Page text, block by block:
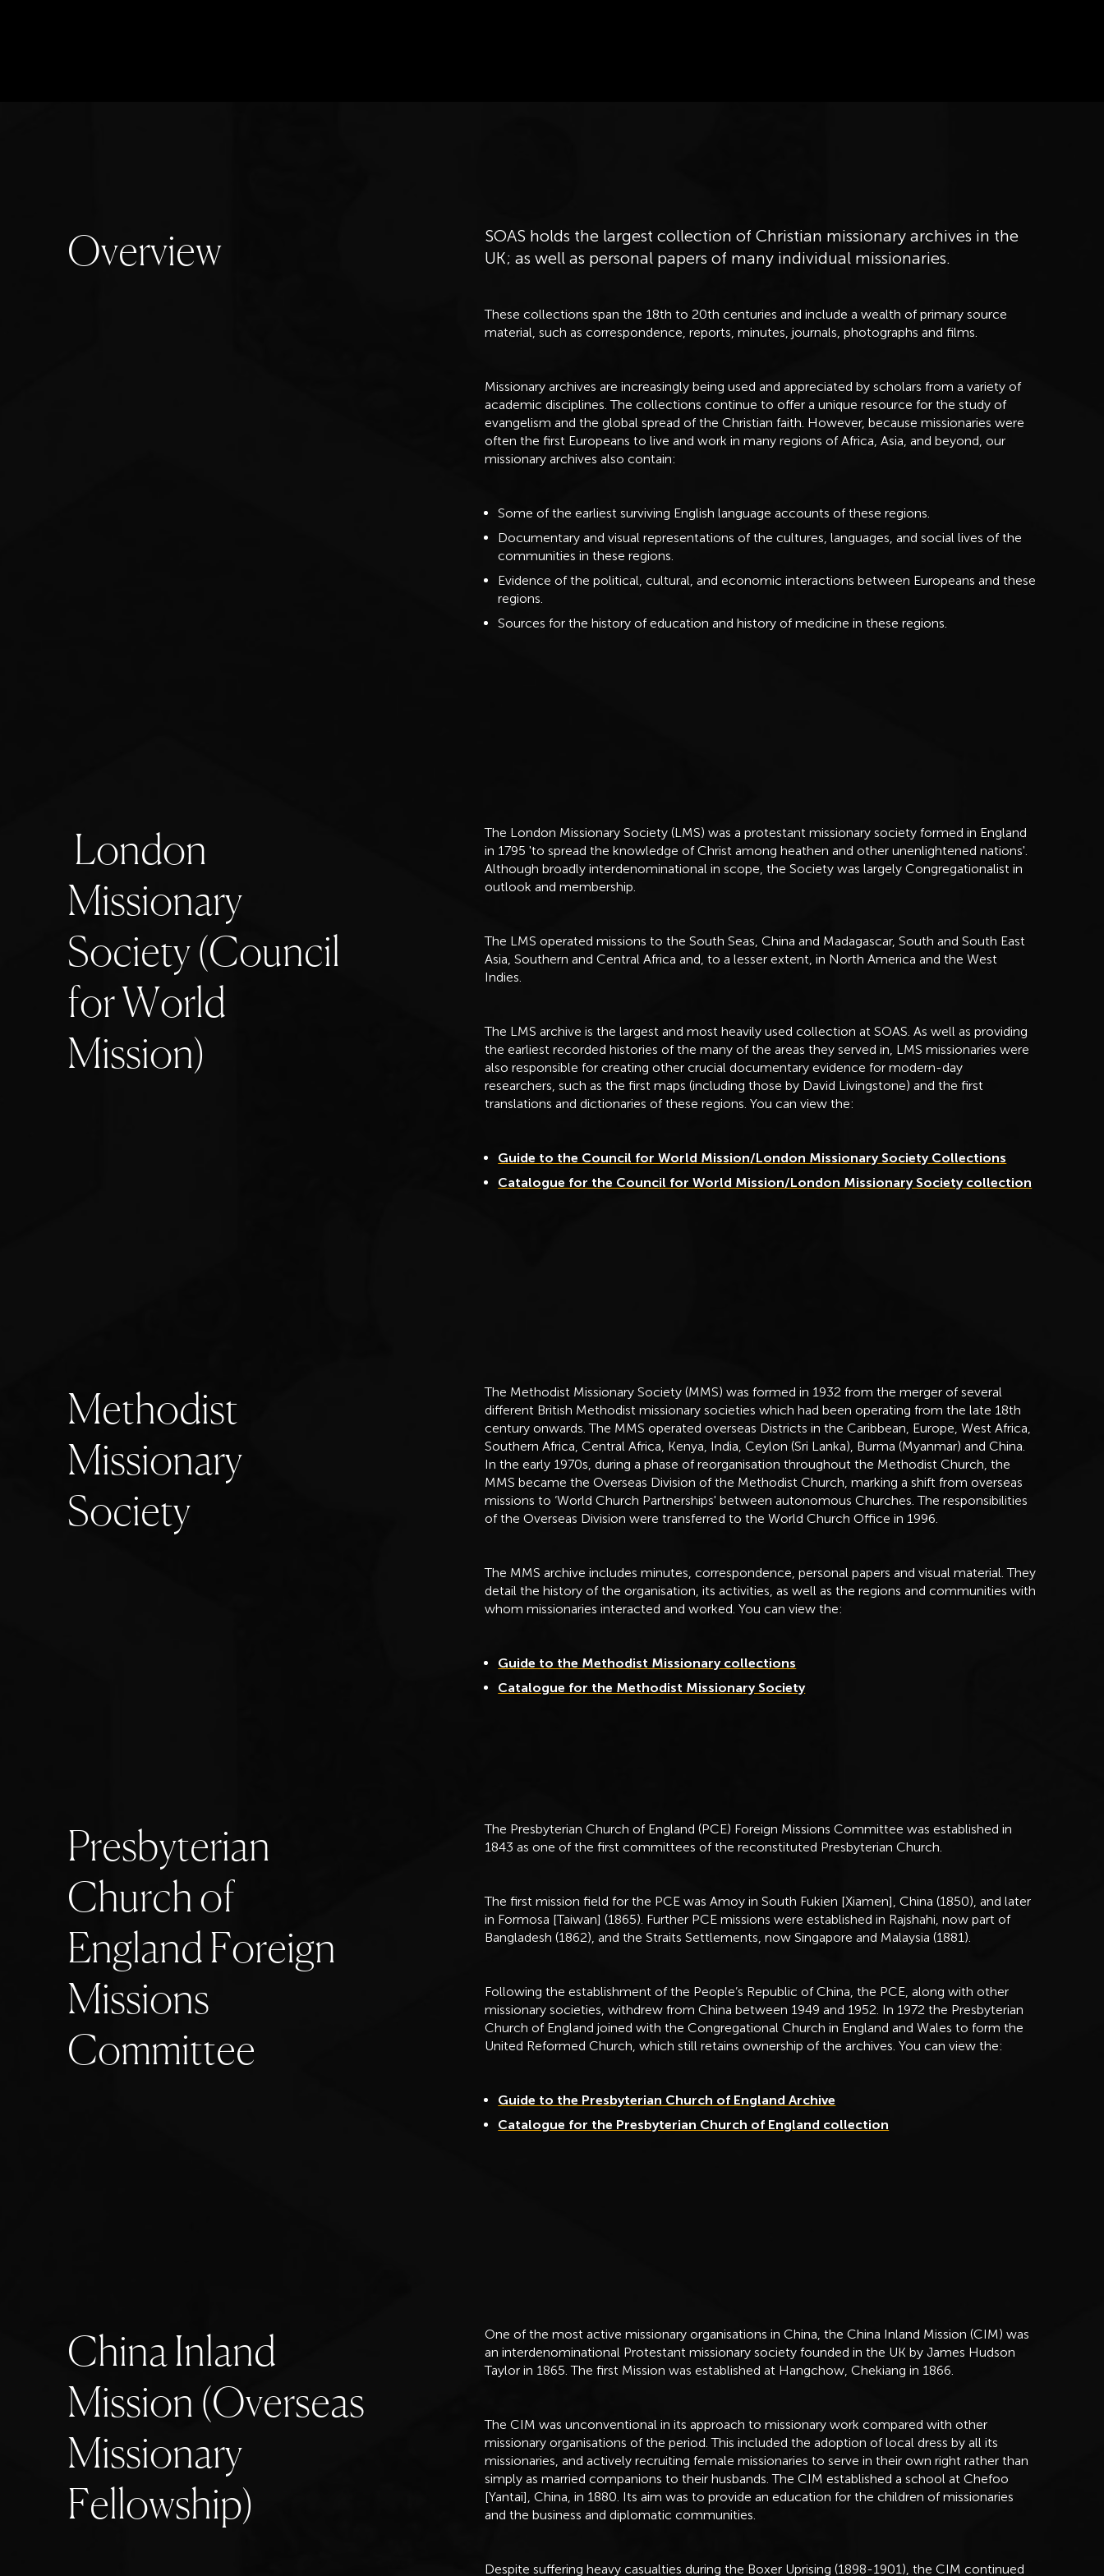
Overview
SOAS holds the largest collection of Christian missionary archives in the
UK; as well as personal papers of many individual missionaries.
These collections span the 18th to 20th centuries and include a wealth of primary source
material, such as correspondence, reports, minutes, journals, photographs and films.
Missionary archives are increasingly being used and appreciated by scholars from a variety of
academic disciplines. The collections continue to offer a unique resource for the study of
evangelism and the global spread of the Christian faith. However, because missionaries were
often the first Europeans to live and work in many regions of Africa, Asia, and beyond, our
missionary archives also contain:
Some of the earliest surviving English language accounts of these regions.
Documentary and visual representations of the cultures, languages, and social lives of the
communities in these regions.
Evidence of the political, cultural, and economic interactions between Europeans and these
regions.
Sources for the history of education and history of medicine in these regions.
London
Missionary
Society(Council
forWorld
Mission)
The London Missionary Society (LMS) was a protestant missionary society formed in England
in 1795 'to spread the knowledge of Christ among heathen and other unenlightened nations'.
Although broadly interdenominational in scope, the Society was largely Congregationalist in
outlook and membership.
The LMS operated missions to the South Seas, China and Madagascar, South and South East
Asia, Southern and Central Africa and, to a lesser extent, in North America and the West
Indies.
The LMS archive is the largest and most heavily used collection at SOAS. As well as providing
the earliest recorded histories of the many of the areas they served in, LMS missionaries were
also responsible for creating other crucial documentary evidence for modern-day
researchers, such as the first maps (including those by David Livingstone) and the first
translations and dictionaries of these regions. You can view the:
Guide to the Council for World Mission/London Missionary Society Collections
Catalogue for the Council for World Mission/London Missionary Society collection
Methodist
Missionary
Society
The Methodist Missionary Society (MMS) was formed in 1932 from the merger of several
different British Methodist missionary societies which had been operating from the late 18th
century onwards. The MMS operated overseas Districts in the Caribbean, Europe, West Africa,
Southern Africa, Central Africa, Kenya, India, Ceylon (Sri Lanka), Burma (Myanmar) and China.
In the early 1970s, during a phase of reorganisation throughout the Methodist Church, the
MMS became the Overseas Division of the Methodist Church, marking a shift from overseas
missions to ‘World Church Partnerships' between autonomous Churches. The responsibilities
of the Overseas Division were transferred to the World Church Office in 1996.
The MMS archive includes minutes, correspondence, personal papers and visual material. They
detail the history of the organisation, its activities, as well as the regions and communities with
whom missionaries interacted and worked. You can view the:
Guide to the Methodist Missionary collections
Catalogue for the Methodist Missionary Society
Presbyterian
Churchof
EnglandForeign
Missions
Committee
The Presbyterian Church of England (PCE) Foreign Missions Committee was established in
1843 as one of the first committees of the reconstituted Presbyterian Church.
The first mission field for the PCE was Amoy in South Fukien [Xiamen], China (1850), and later
in Formosa [Taiwan] (1865). Further PCE missions were established in Rajshahi, now part of
Bangladesh (1862), and the Straits Settlements, now Singapore and Malaysia (1881).
Following the establishment of the People’s Republic of China, the PCE, along with other
missionary societies, withdrew from China between 1949 and 1952. In 1972 the Presbyterian
Church of England joined with the Congregational Church in England and Wales to form the
United Reformed Church, which still retains ownership of the archives. You can view the:
Guide to the Presbyterian Church of England Archive
Catalogue for the Presbyterian Church of England collection
ChinaInland
Mission (Overseas
Missionary
Fellowship)
One of the most active missionary organisations in China, the China Inland Mission (CIM) was
an interdenominational Protestant missionary society founded in the UK by James Hudson
Taylor in 1865. The first Mission was established at Hangchow, Chekiang in 1866.
The CIM was unconventional in its approach to missionary work compared with other
missionary organisations of the period. This included the adoption of local dress by all its
missionaries, and actively recruiting female missionaries to serve in their own right rather than
simply as married companions to their husbands. The CIM established a school at Chefoo
[Yantai], China, in 1880. Its aim was to provide an education for the children of missionaries
and the business and diplomatic communities.
Despite suffering heavy casualties during the Boxer Uprising (1898-1901), the CIM continued